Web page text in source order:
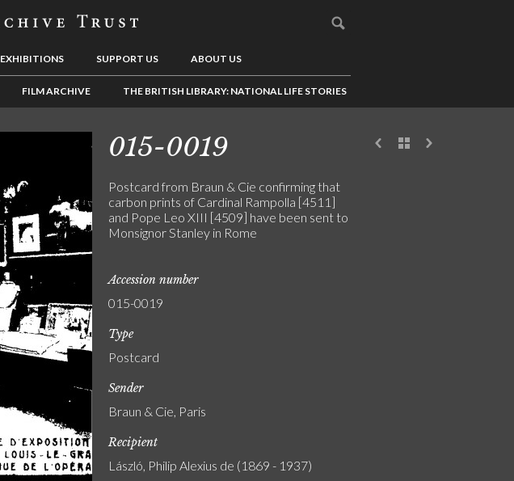
EXHIBITIONS SUPPORT US ABOUT US
FILM ARCHIVE THE BRITISH LIBRARY: NATIONAL LIFE STORIES
015-0019
Postcard from Braun & Cie confirming that
carbon prints of Cardinal Rampolla [4511]
and Pope Leo XIII [4509] have been sent to
Monsignor Stanley in Rome
Accession number
015-0019
Type
Postcard
Sender
Braun & Cie, Paris
Recipient
László, Philip Alexius de (1869 - 1937)